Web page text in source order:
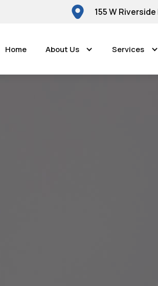
155 W Riverside
Home About Us Services
Canes
You